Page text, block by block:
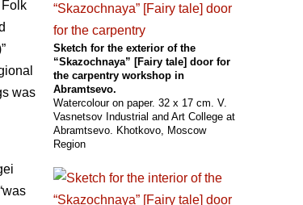
was
Sketch for the exterior of the
“Skazochnaya” [Fairy tale] door for
the carpentry workshop in
Abramtsevo.
Watercolour on paper. 32 x 17 cm. V.
Vasnetsov Industrial and Art College at
Abramtsevo. Khotkovo, Moscow
Region